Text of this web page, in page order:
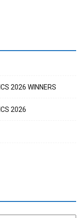
2026 WINNERS
2026